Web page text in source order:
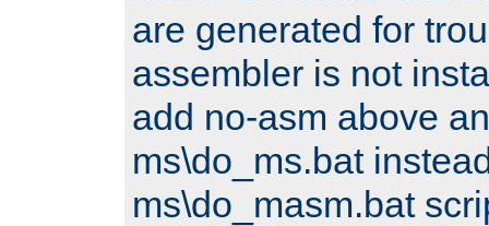
are generated for
assembler is not
add no-asm above
ms\do_ms.bat
ms\do_masm.bat